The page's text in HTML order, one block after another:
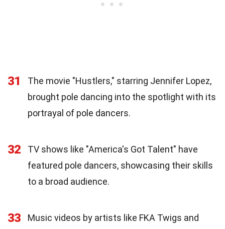
31
The movie "Hustlers," starring Jennifer Lopez,
brought pole dancing into the spotlight with its
portrayal of pole dancers.
32
TV shows like "America's Got Talent" have
featured pole dancers, showcasing their skills
to a broad audience.
33
Music videos by artists like FKA Twigs and